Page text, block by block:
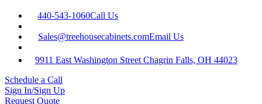
440-543-1060Call Us
Sales@treehousecabinets.comEmail Us
9911 East Washington Street Chagrin Falls, OH 44023
Schedule a Call
Sign In/Sign Up
Request Quote